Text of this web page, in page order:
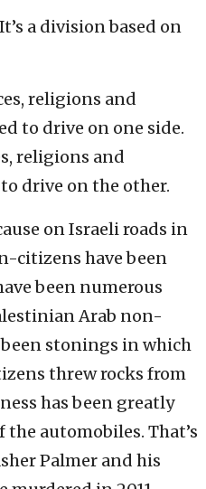
a division based on
religions and
to drive on one side.
religions and
drive on the other.
on Israeli roads in
citizens have been
been numerous
Arab non-
been stonings in which
threw rocks from
has been greatly
the automobiles. That’s
Palmer and his